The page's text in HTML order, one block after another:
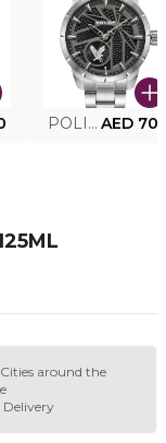
POLICE WATCH PEWJG2227302 AED
around the
Delivery